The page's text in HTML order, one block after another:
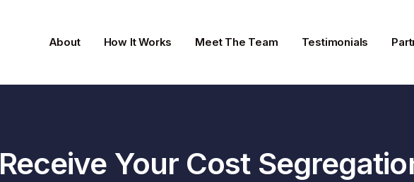
About How It Works Meet The Team Testimonials
Receive Your Cost